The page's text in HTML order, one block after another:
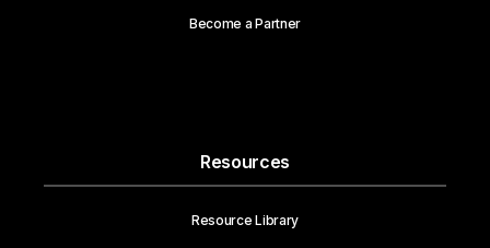
Become a Partner
Resources
Resource Library